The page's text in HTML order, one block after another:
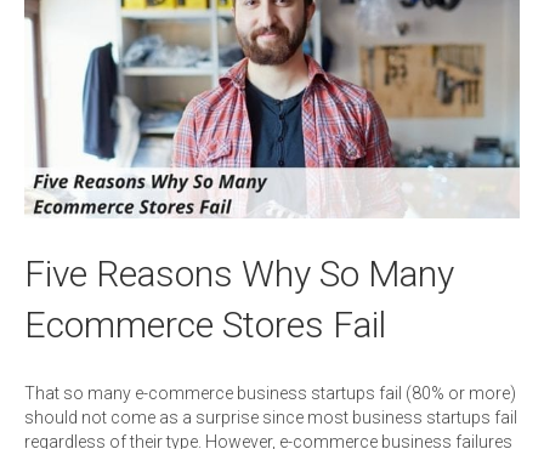
Five Reasons Why So Many
Ecommerce Stores Fail
That so many e-commerce business startups fail (80% or more)
should not come as a surprise since most business startups fail
regardless of their type. However, e-commerce business failures